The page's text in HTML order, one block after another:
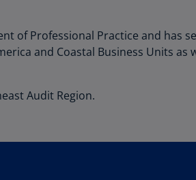
of Professional Practice and has
and Coastal Business Units as
Audit Region.